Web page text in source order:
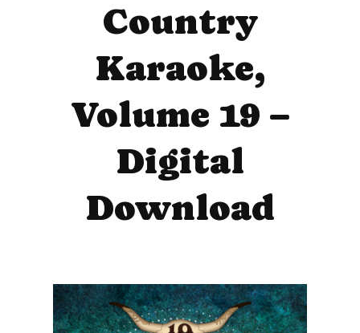
Country
Karaoke,
Volume 19 –
Digital
Download